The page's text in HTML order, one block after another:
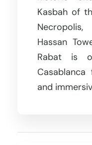
Kasbah of
Hassan
Rabat is
and